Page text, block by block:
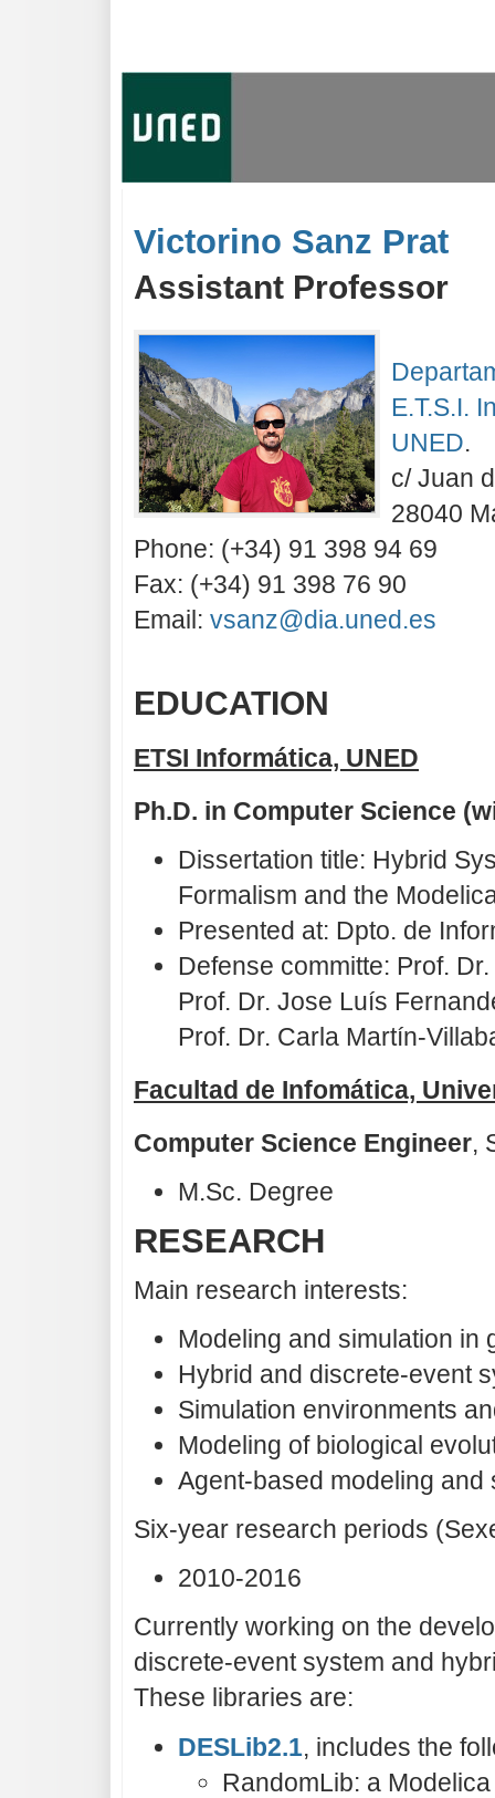
Victorino Sanz Prat
Assistant Professor
E.T.S.I.
UNED.
c/ Juan
28040
Phone: (+34) 91 398 94 69
Fax: (+34) 91 398 76 90
Email: vsanz@dia.uned.es
EDUCATION
ETSI Informática, UNED
Ph.D. in Computer Science
Dissertation title: Hybrid
Formalism and the
Presented at: Dpto. de
Defense committe: Prof.
Prof. Dr. Jose Luís
Prof. Dr. Carla Martín-
Facultad de Infomática,
Computer Science Engineer,
M.Sc. Degree
RESEARCH
Main research interests:
Modeling and simulation in
Hybrid and discrete-event
Simulation environments
Modeling of biological
Agent-based modeling and
Six-year research periods
2010-2016
Currently working on the
discrete-event system and
These libraries are:
DESLib2.1, includes the
RandomLib: a